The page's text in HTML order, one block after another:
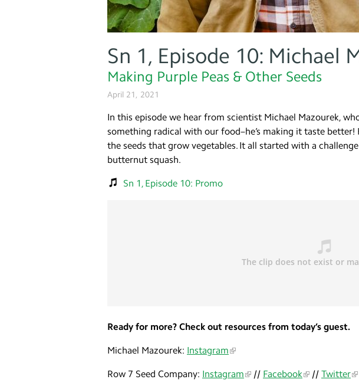
Sn 1, Episode 10: Michael
Making Purple Peas & Other Seeds
April 21, 2021
In this episode we hear from scientist Michael Mazourek,
something radical with our food–he’s making it taste better!
the seeds that grow vegetables. It all started with a
butternut squash.
Sn 1, Episode 10: Promo
Ready for more? Check out resources from today’s guest.
Michael Mazourek: Instagram
Row 7 Seed Company: Instagram // Facebook // Twitter